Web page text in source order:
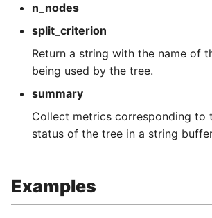
n_nodes
split_criterion
Return a string with the name of
being used by the tree.
summary
Collect metrics corresponding to
status of the tree in a string
Examples